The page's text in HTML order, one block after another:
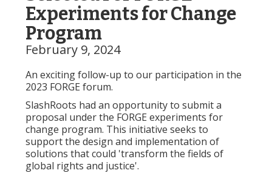
Experiments for Change
Program
February 9, 2024
An exciting follow-up to our participation in the
2023 FORGE forum.
SlashRoots had an opportunity to submit a
proposal under the FORGE experiments for
change program. This initiative seeks to
support the design and implementation of
solutions that could 'transform the fields of
global rights and justice'.